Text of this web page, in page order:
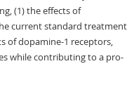
(1) the effects of
current standard treatment
of dopamine-1 receptors,
while contributing to a pro-